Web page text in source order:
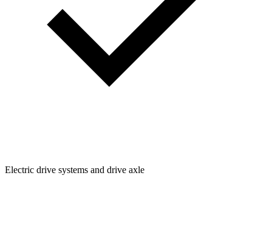
Electric drive systems and drive axle